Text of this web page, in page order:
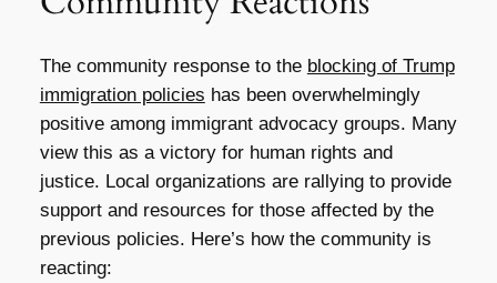
The community response to the blocking of Trump
immigration policies has been overwhelmingly
positive among immigrant advocacy groups. Many
view this as a victory for human rights and
justice. Local organizations are rallying to provide
support and resources for those affected by the
previous policies. Here’s how the community is
reacting: